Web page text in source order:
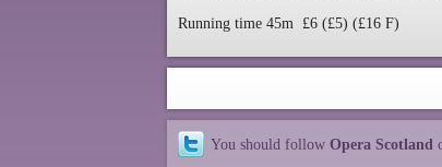
Running time 45m £6 (£5) (£16 F)
You should follow Opera Scotland